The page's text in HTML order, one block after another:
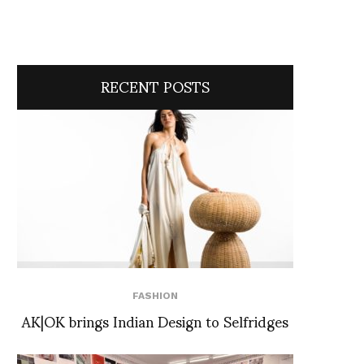
RECENT POSTS
FASHION
AK|OK brings Indian Design to Selfridges